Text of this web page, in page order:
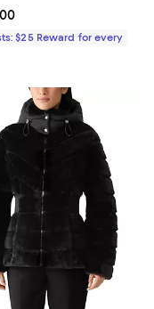
price $1,290.00; ;
$25 Reward for every